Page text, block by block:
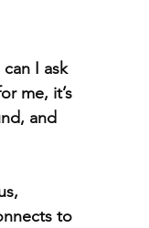
I ask
me, it’s
and
to